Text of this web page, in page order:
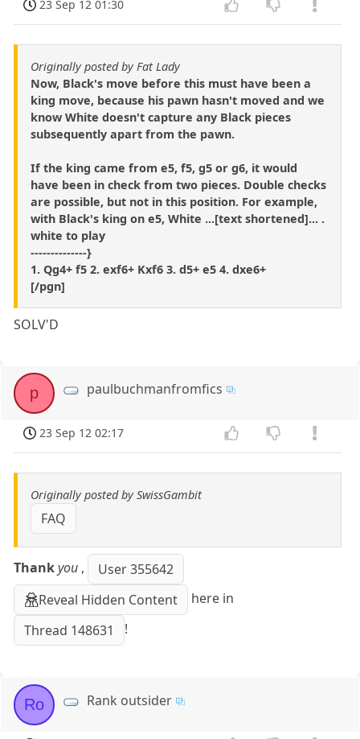
23 Sep 12 01:30
Originally posted by Fat Lady
Now, Black's move before this must have been a
king move, because his pawn hasn't moved and we
know White doesn't capture any Black pieces
subsequently apart from the pawn.
If the king came from e5, f5, g5 or g6, it would
have been in check from two pieces. Double checks
are possible, but not in this position. For example,
with Black's king on e5, White ...[text shortened]... .
white to play
--------------}
1. Qg4+ f5 2. exf6+ Kxf6 3. d5+ e5 4. dxe6+
[/pgn]
SOLV'D
p paulbuchmanfromfics
23 Sep 12 02:17
Originally posted by SwissGambit
FAQ
Thankyou ,
User 355642
Reveal Hidden Content
here in
Thread 148631
!
Ro Rank outsider